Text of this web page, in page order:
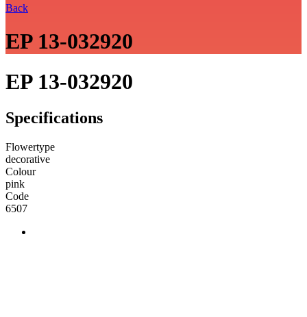
Back
EP 13-032920
EP 13-032920
Specifications
Flowertype
decorative
Colour
pink
Code
6507